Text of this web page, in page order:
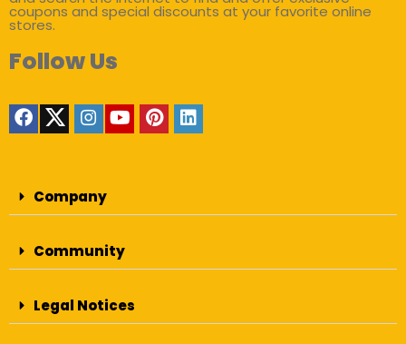
coupons and special discounts at your favorite online
stores.
Follow Us
Company
Community
Legal Notices